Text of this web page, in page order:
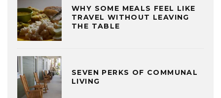
WHY SOME MEALS FEEL LIKE
TRAVEL WITHOUT LEAVING
THE TABLE
SEVEN PERKS OF COMMUNAL
LIVING